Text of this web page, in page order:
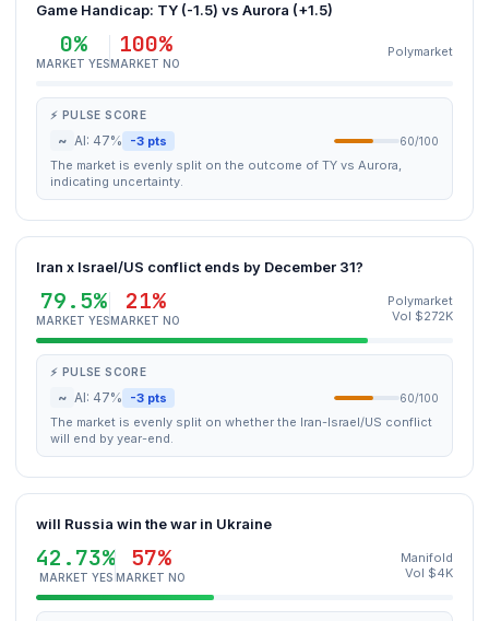
Game Handicap: TY (-1.5) vs Aurora (+1.5)
0%
MARKET YES
100%
MARKET NO
Polymarket
⚡ PULSE SCORE
~ AI: 47% -3 pts 60/100
The market is evenly split on the outcome of TY vs Aurora,
indicating uncertainty.
Iran x Israel/US conflict ends by December 31?
79.5%
MARKET YES
21%
MARKET NO
Polymarket
Vol $272K
⚡ PULSE SCORE
~ AI: 47% -3 pts 60/100
The market is evenly split on whether the Iran-Israel/US conflict
will end by year-end.
will Russia win the war in Ukraine
42.73%
MARKET YES
57%
MARKET NO
Manifold
Vol $4K